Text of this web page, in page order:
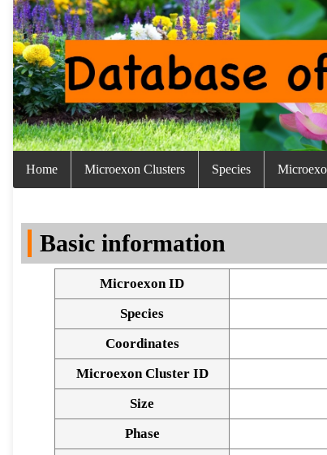
Home Microexon Clusters Species
Basic information
Microexon ID
Species
Coordinates
Microexon Cluster ID
Size
Phase